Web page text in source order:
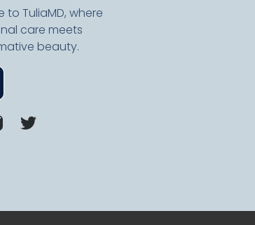
to TuliaMD, where
care meets
beauty.